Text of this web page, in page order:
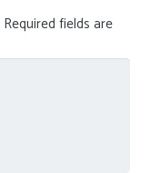
Required fields are